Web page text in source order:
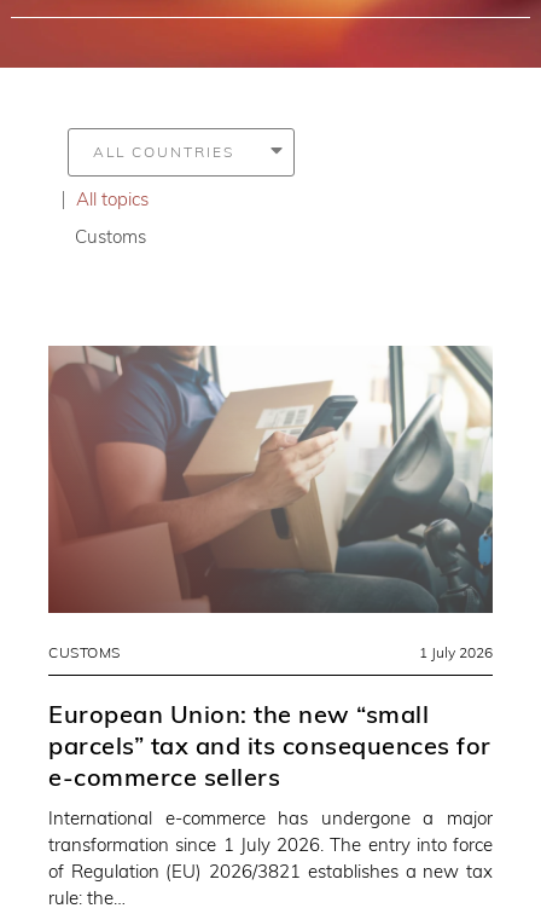
All topics
Customs
CUSTOMS 1 July 2026
European Union: the new “small
parcels” tax and its consequences for
e-commerce sellers
International e-commerce has undergone a major
transformation since 1 July 2026. The entry into force
of Regulation (EU) 2026/3821 establishes a new tax
rule: the…